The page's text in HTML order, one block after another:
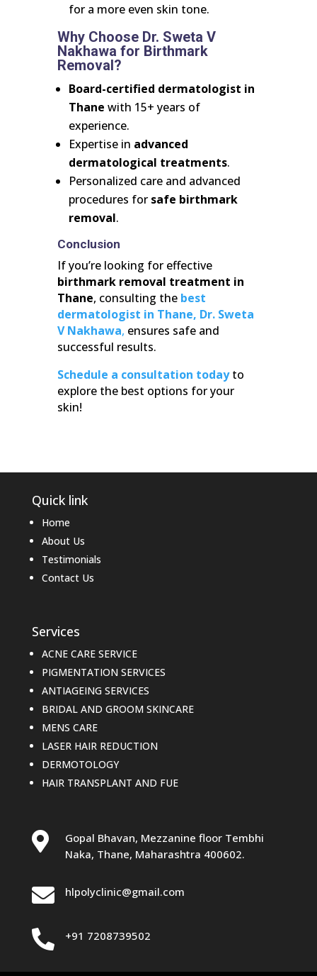
for a more even skin tone.
Why Choose Dr. Sweta V
Nakhawa for Birthmark
Removal?
Board-certified dermatologist in
Thane with 15+ years of
experience.
Expertise in advanced
dermatological treatments.
Personalized care and advanced
procedures for safe birthmark
removal.
Conclusion
If you’re looking for effective
birthmark removal treatment in
Thane, consulting the best
dermatologist in Thane, Dr. Sweta
V Nakhawa, ensures safe and
successful results.
Schedule a consultation today to
explore the best options for your
skin!
Quick link
Home
About Us
Testimonials
Contact Us
Services
ACNE CARE SERVICE
PIGMENTATION SERVICES
ANTIAGEING SERVICES
BRIDAL AND GROOM SKINCARE
MENS CARE
LASER HAIR REDUCTION
DERMOTOLOGY
HAIR TRANSPLANT AND FUE

Gopal Bhavan, Mezzanine floor Tembhi
Naka, Thane, Maharashtra 400602.
 hlpolyclinic@gmail.com
 +91 7208739502